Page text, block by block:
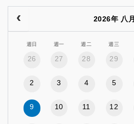
2026年 八月
週日 週一 週二 週三
26 27 28 29
2 3 4 5
9 10 11 12